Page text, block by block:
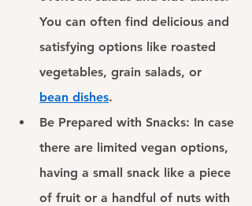
You can often find delicious and
satisfying options like roasted
vegetables, grain salads, or
bean dishes.
Be Prepared with Snacks: In case
there are limited vegan options,
having a small snack like a piece
of fruit or a handful of nuts with